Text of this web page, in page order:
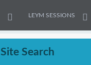
LEYM SESSIONS
Site Search